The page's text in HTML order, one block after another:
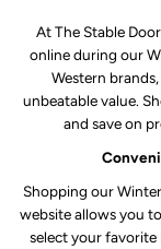
At The Stable
online during our
Western
unbeatable value.
and save on
Shopping our
website allows you
select your favorite